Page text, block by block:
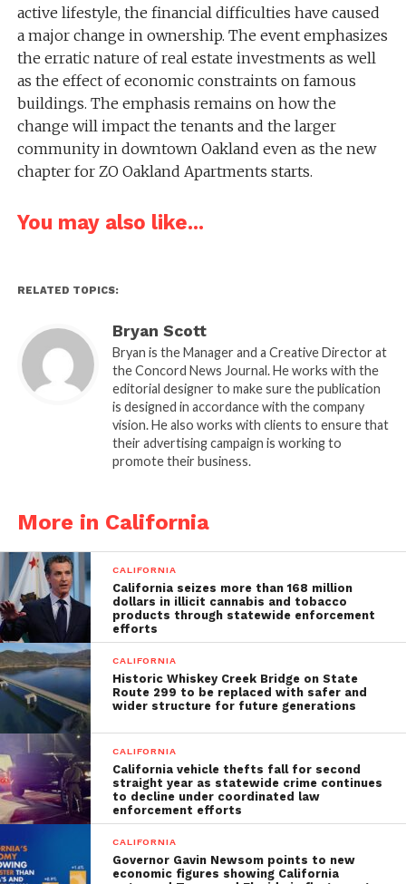
active lifestyle, the financial difficulties have caused
a major change in ownership. The event emphasizes
the erratic nature of real estate investments as well
as the effect of economic constraints on famous
buildings. The emphasis remains on how the
change will impact the tenants and the larger
community in downtown Oakland even as the new
chapter for ZO Oakland Apartments starts.
You may also like...
RELATED TOPICS:
Bryan Scott
Bryan is the Manager and a Creative Director at
the Concord News Journal. He works with the
editorial designer to make sure the publication
is designed in accordance with the company
vision. He also works with clients to ensure that
their advertising campaign is working to
promote their business.
More in California
CALIFORNIA
California seizes more than 168 million
dollars in illicit cannabis and tobacco
products through statewide enforcement
efforts
CALIFORNIA
Historic Whiskey Creek Bridge on State
Route 299 to be replaced with safer and
wider structure for future generations
CALIFORNIA
California vehicle thefts fall for second
straight year as statewide crime continues
to decline under coordinated law
enforcement efforts
CALIFORNIA
Governor Gavin Newsom points to new
economic figures showing California